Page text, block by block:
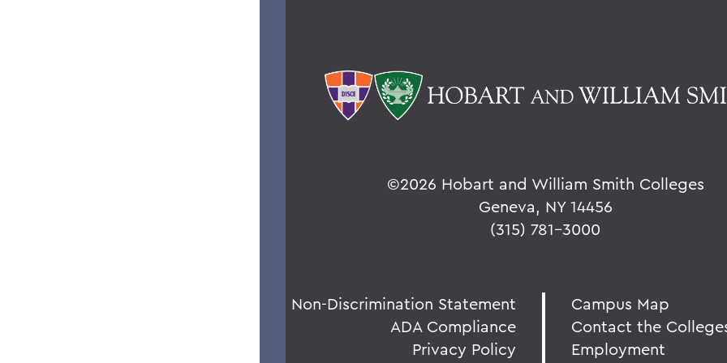
©2026 Hobart and William Smith Colleges
Geneva, NY 14456
(315) 781-3000
Non-Discrimination Statement
ADA Compliance
Privacy Policy
Campus Map
Contact the
Employment